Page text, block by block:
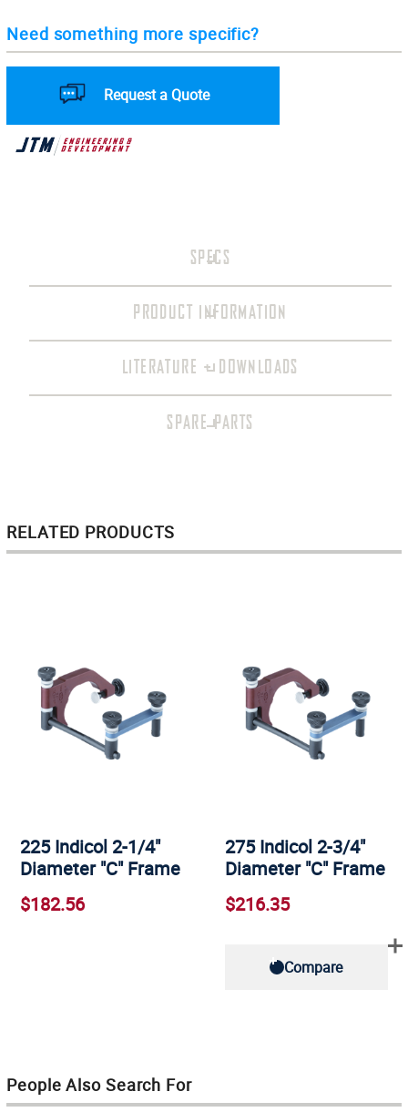
Need something more specific?
Request a Quote
SPECS
PRODUCT INFORMATION
LITERATURE + DOWNLOADS
SPARE PARTS
RELATED PRODUCTS
225 Indicol 2-1/4"
Diameter "C" Frame
$182.56
275 Indicol 2-3/4"
Diameter "C" Frame
$216.35
Compare
People Also Search For